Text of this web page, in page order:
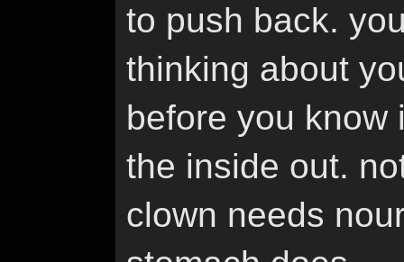
to push back.
thinking about
before you know
the inside out.
clown needs